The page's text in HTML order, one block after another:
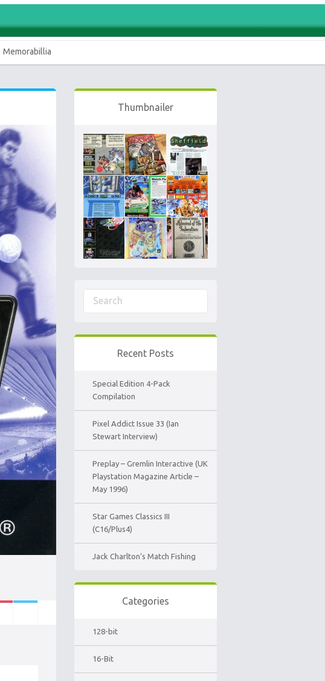
Memorabillia
Thumbnailer
Recent Posts
Special Edition 4-Pack
Compilation
Pixel Addict Issue 33 (Ian
Stewart Interview)
Preplay – Gremlin Interactive (UK
Playstation Magazine Article –
May 1996)
Star Games Classics III
(C16/Plus4)
Jack Charlton’s Match Fishing
Categories
128-bit
16-Bit